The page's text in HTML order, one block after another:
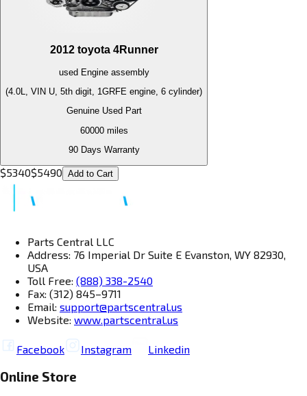
2012 toyota 4Runner
used Engineassembly
(4.0L, VIN U, 5th digit, 1GRFE engine, 6 cylinder)
Genuine Used Part
60000miles
90 Days Warranty
$5340$5490 Add to Cart
Parts Central LLC
Address: 76 Imperial Dr Suite E Evanston, WY 82930,
USA
Toll Free: (888) 338-2540
Fax: (312) 845–9711
Email: support@partscentral.us
Website: www.partscentral.us
Facebook Instagram Linkedin
Online Store